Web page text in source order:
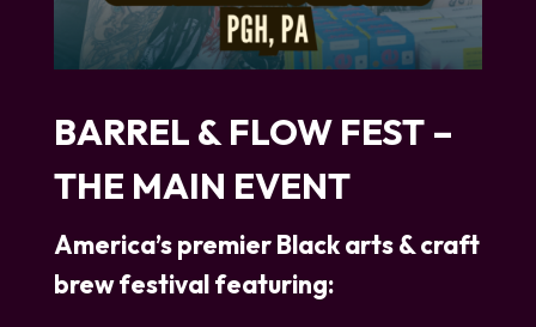
BARREL & FLOW FEST –
THE MAIN EVENT
America’s premier Black arts & craft
brew festival featuring: